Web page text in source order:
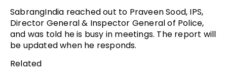
SabrangIndia reached out to Praveen Sood, IPS,
Director General & Inspector General of Police,
and was told he is busy in meetings. The report will
be updated when he responds.
Related